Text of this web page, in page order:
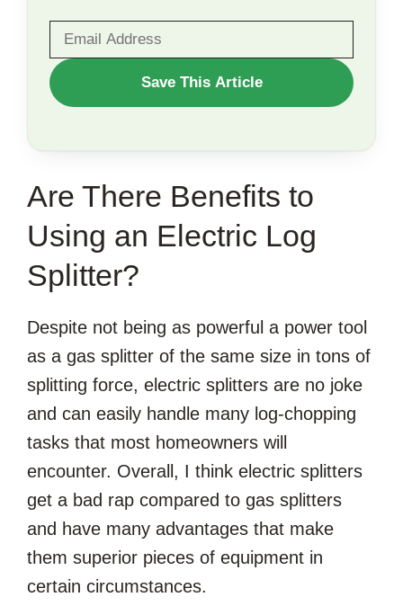
WANT
TO
ARTICLE?
Save This Article
Are There Benefits to
Using an Electric Log
Splitter?
Despite not being as powerful a power tool
as a gas splitter of the same size in tons of
splitting force, electric splitters are no joke
and can easily handle many log-chopping
tasks that most homeowners will
encounter. Overall, I think electric splitters
get a bad rap compared to gas splitters
and have many advantages that make
them superior pieces of equipment in
certain circumstances.